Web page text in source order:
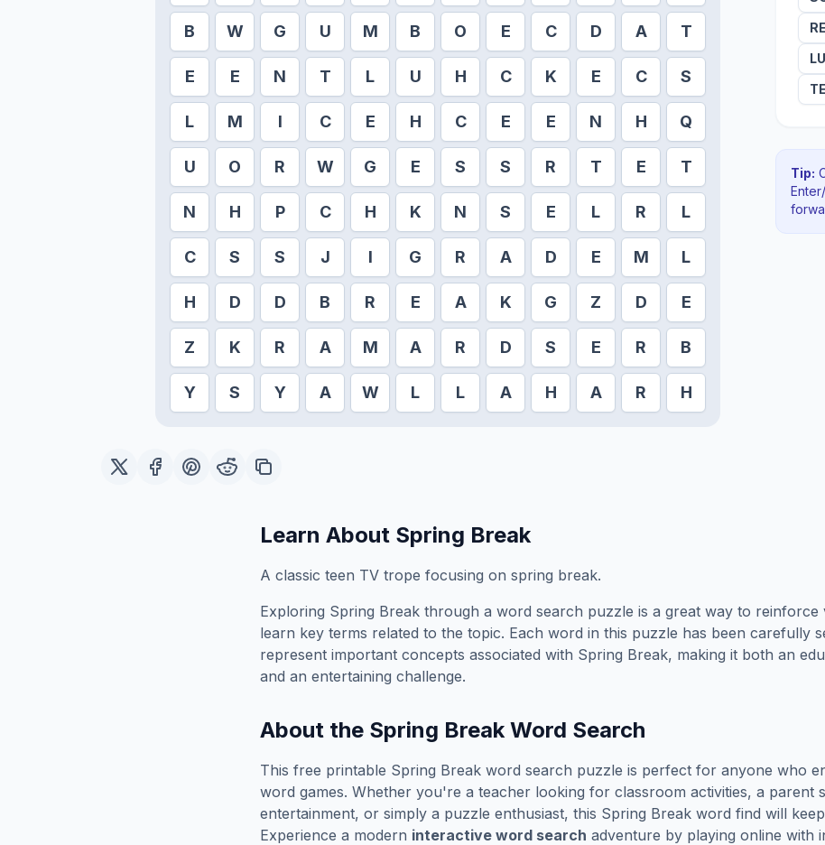
B W G U M B O E C D A T
E E N T L U H C K E C S
L M I C E H C E E N H Q
U O R W G E S S R T E T
N H P C H K N S E L R L
C S S J I G R A D E M L
H D D B R E A K G Z D E
Z K R A M A R D S E R B
Y S Y A W L L A H A R H
Tip:
Learn About Spring Break
A classic teen TV trope focusing on spring break.
Exploring Spring Break through a word search puzzle is a great way to reinforce
learn key terms related to the topic. Each word in this puzzle has been carefully
represent important concepts associated with Spring Break, making it both an
and an entertaining challenge.
About the Spring BreakWord Search
This free printable Spring Break word search puzzle is perfect for anyone who
word games. Whether you're a teacher looking for classroom activities, a parent
entertainment, or simply a puzzle enthusiast, this Spring Break word find will
Experience a modern interactive word search adventure by playing online with